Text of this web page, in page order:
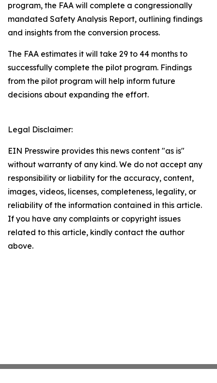
program, the FAA will complete a congressionally
mandated Safety Analysis Report, outlining findings
and insights from the conversion process.
The FAA estimates it will take 29 to 44 months to
successfully complete the pilot program. Findings
from the pilot program will help inform future
decisions about expanding the effort.
Legal Disclaimer:
EIN Presswire provides this news content "as is"
without warranty of any kind. We do not accept any
responsibility or liability for the accuracy, content,
images, videos, licenses, completeness, legality, or
reliability of the information contained in this article.
If you have any complaints or copyright issues
related to this article, kindly contact the author
above.